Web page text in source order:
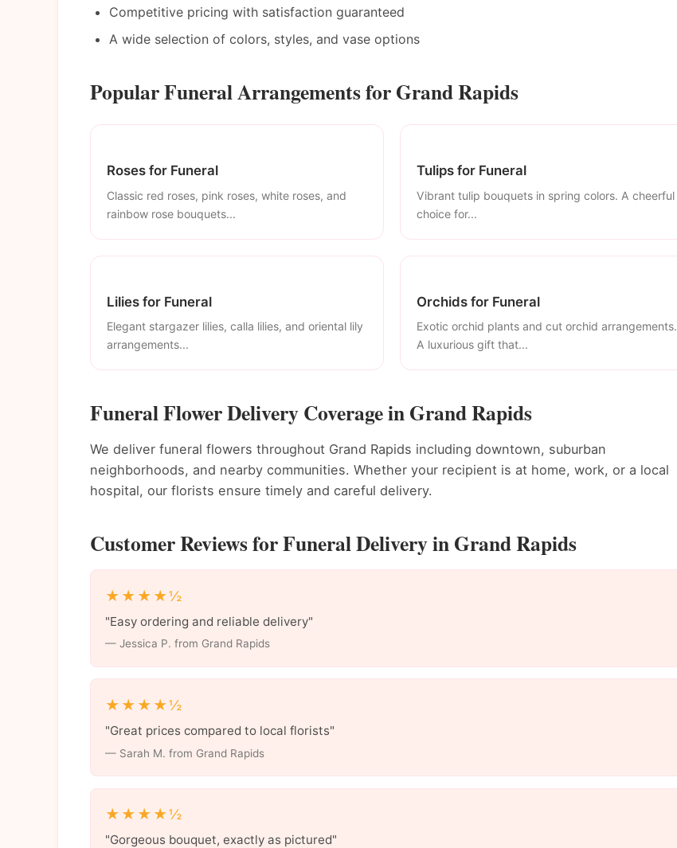
Competitive pricing with satisfaction guaranteed
A wide selection of colors, styles, and vase options
Popular Funeral Arrangements for Grand Rapids
Roses for Funeral
Classic red roses, pink roses, white roses, and
rainbow rose bouquets...
Tulips for Funeral
Vibrant tulip bouquets in spring colors. A cheerful
choice for...
Lilies for Funeral
Elegant stargazer lilies, calla lilies, and oriental lily
arrangements...
Orchids for Funeral
Exotic orchid plants and cut orchid arrangements.
A luxurious gift that...
Funeral Flower Delivery Coverage in Grand Rapids
We deliver funeral flowers throughout Grand Rapids including downtown, suburban
neighborhoods, and nearby communities. Whether your recipient is at home, work, or a local
hospital, our florists ensure timely and careful delivery.
Customer Reviews for Funeral Delivery in Grand Rapids
★★★★½
"Easy ordering and reliable delivery"
— Jessica P. from Grand Rapids
★★★★½
"Great prices compared to local florists"
— Sarah M. from Grand Rapids
★★★★½
"Gorgeous bouquet, exactly as pictured"